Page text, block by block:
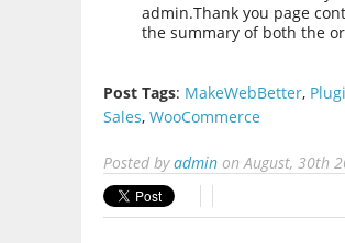
admin.Thank you page
the summary of both the
Post Tags: MakeWebBetter,
Sales, WooCommerce
Posted byadmin onAugust, 30th